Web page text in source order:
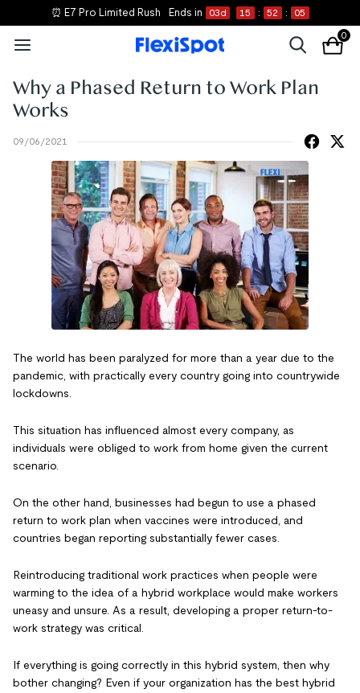
⏰ E7 Pro Limited Rush Ends in 03d 15 : 52 : 05
0
Why a Phased Return to Work Plan
Works
09/06/2021
The world has been paralyzed for more than a year due to the
pandemic, with practically every country going into countrywide
lockdowns.
This situation has influenced almost every company, as
individuals were obliged to work from home given the current
scenario.
On the other hand, businesses had begun to use a phased
return to work plan when vaccines were introduced, and
countries began reporting substantially fewer cases.
Reintroducing traditional work practices when people were
warming to the idea of a hybrid workplace would make workers
uneasy and unsure. As a result, developing a proper return-to-
work strategy was critical.
If everything is going correctly in this hybrid system, then why
bother changing? Even if your organization has the best hybrid